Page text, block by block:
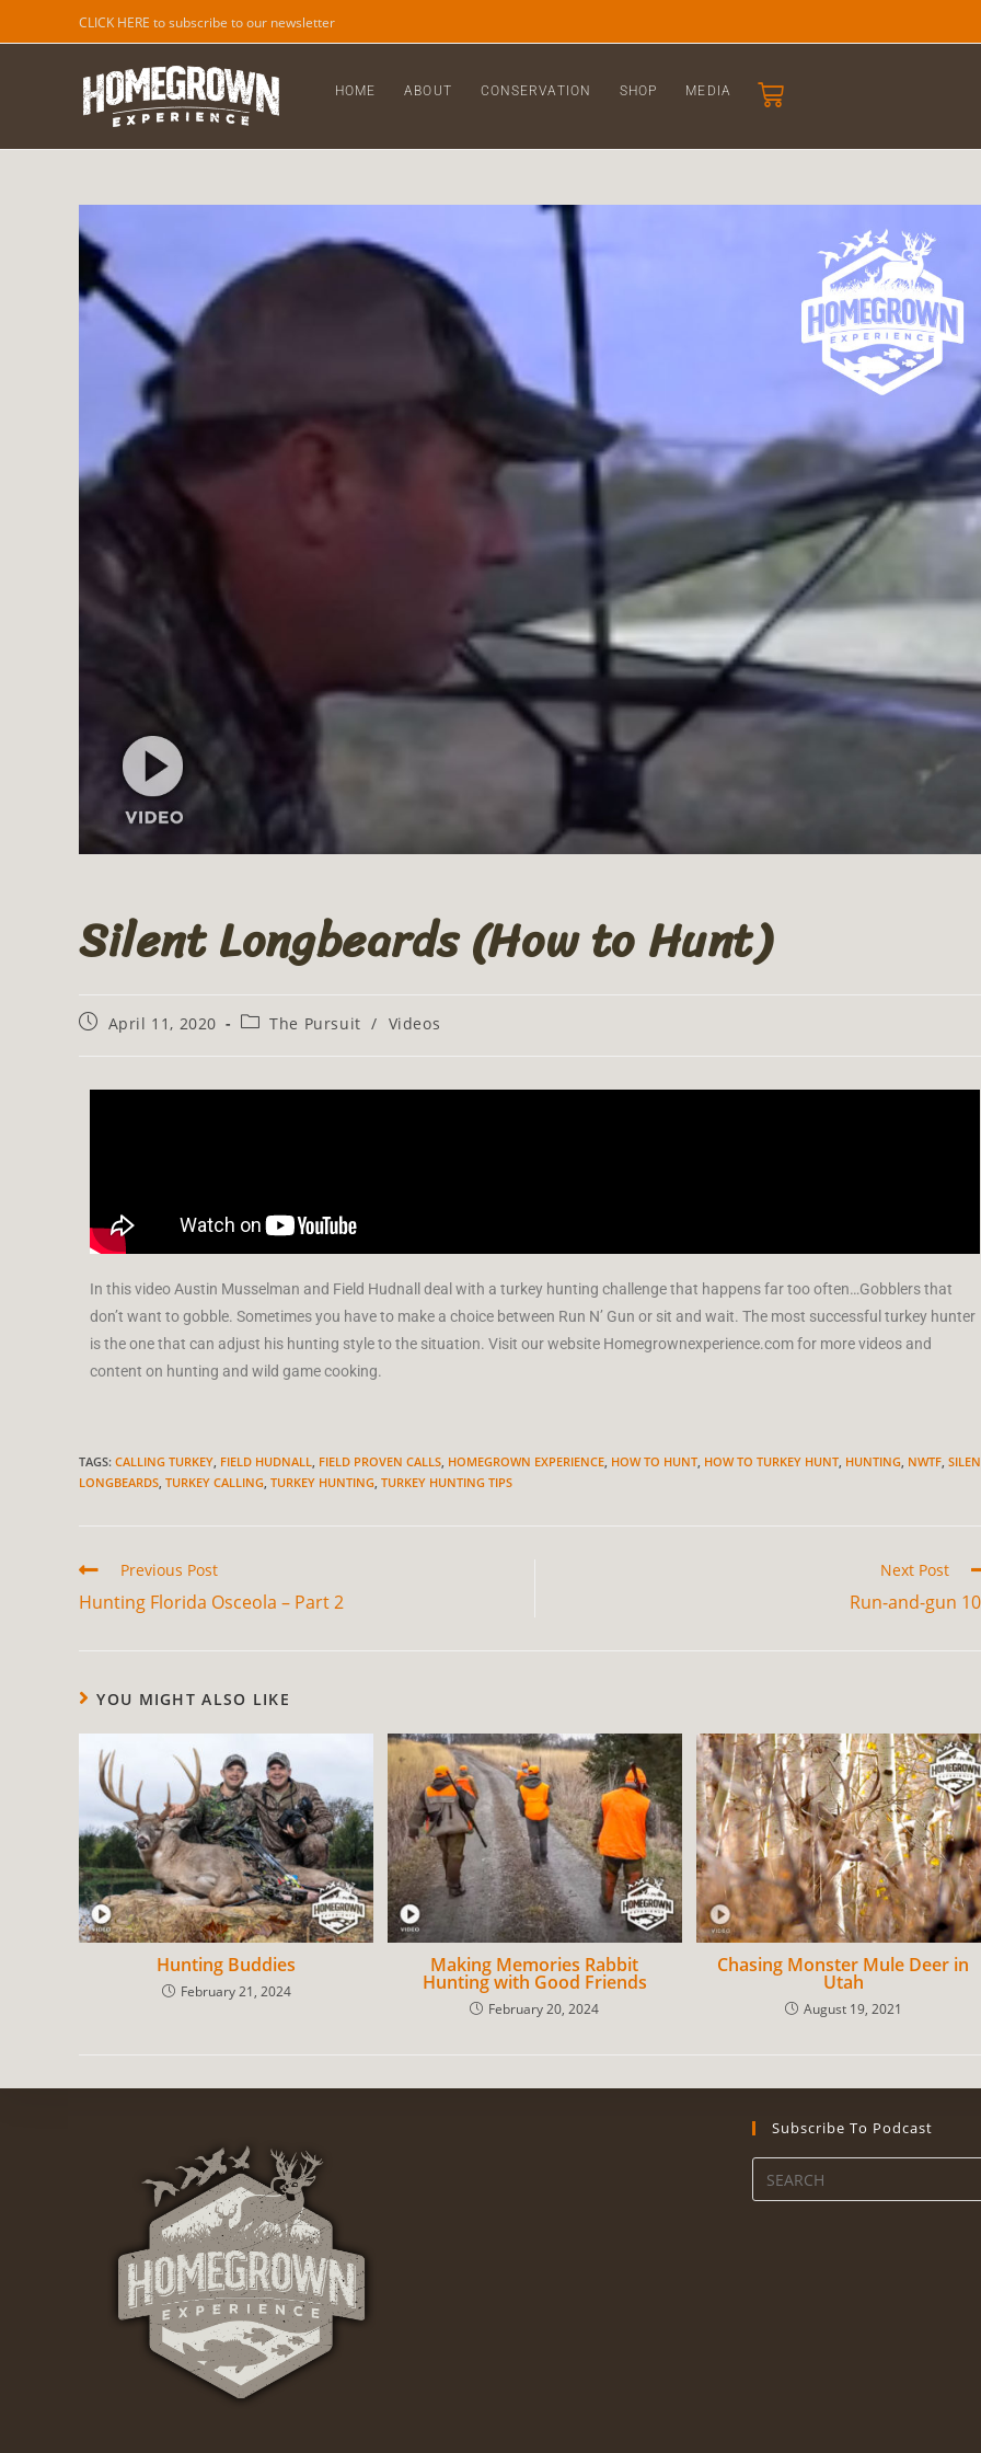
CLICK HERE to subscribe to our newsletter
HOME ABOUT CONSERVATION SHOP MEDIA
Silent Longbeards (How to Hunt)
April 11, 2020 The Pursuit / Videos
In this video Austin Musselman and Field Hudnall deal with a turkey hunting challenge that happens far too often…Gobblers that
don’t want to gobble. Sometimes you have to make a choice between Run N’ Gun or sit and wait. The most successful turkey hunter
is the one that can adjust his hunting style to the situation. Visit our website Homegrownexperience.com for more videos and
content on hunting and wild game cooking.
TAGS: CALLING TURKEY FIELD HUDNALL FIELD PROVEN CALLS HOMEGROWN EXPERIENCE HOW TO HUNT HOW TO TURKEY HUNT HUNTING NWTF
LONGBEARDS TURKEY CALLING TURKEY HUNTING TURKEY HUNTING TIPS
Previous Post
Hunting Florida Osceola – Part 2
Next Post
Run-and-gun
YOU MIGHT ALSO LIKE
Hunting Buddies
February 21, 2024
Making Memories Rabbit
Hunting with Good Friends
February 20, 2024
Chasing Monster Mule Deer in
Utah
August 19, 2021
Subscribe To Podcast